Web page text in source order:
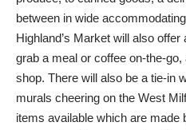
between in wide
Highland’s Market will also
grab a meal or coffee on-the-
shop. There will also be a tie-in
murals cheering on the West
items available which are made